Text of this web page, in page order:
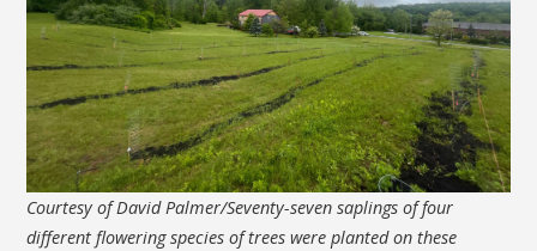
Courtesy of David Palmer/Seventy-seven saplings of four
different flowering species of trees were planted on these